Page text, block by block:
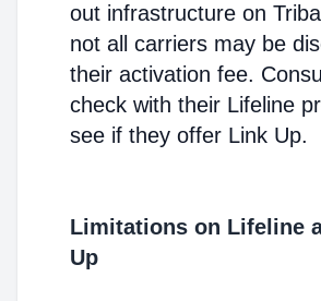
out infrastructure on
not all carriers may be
their activation fee.
check with their Lifeline
see if they offer Link Up.
Limitations on Lifeline
Up